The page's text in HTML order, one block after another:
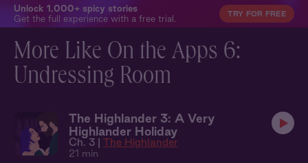
Unlock 1,000+ spicy stories
Get the full experience with a free trial.
TRY FOR FREE
More Like On the Apps 6:
Undressing Room
The Highlander 3: A Very
Highlander Holiday
Ch. 3 | The Highlander
21 min